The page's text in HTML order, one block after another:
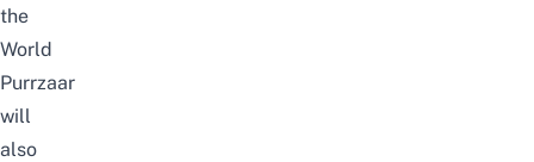
the
World
Purrzaar
will
also